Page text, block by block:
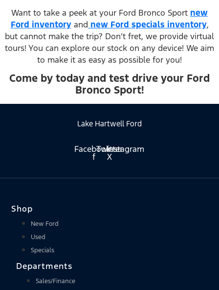
Want to take a peek at your Ford Bronco Sport new
Ford inventoryand new Ford specials inventory,
but cannot make the trip? Don’t fret, we provide virtual
tours! You can explore our stock on any device! We aim
to make it as easy as possible for you!
Come by today and test drive your Ford
Bronco Sport!
Lake Hartwell Ford
Facebook-
f
Twitter
X
Instagram
Shop
New Ford
Used
Specials
Departments
Sales/Finance